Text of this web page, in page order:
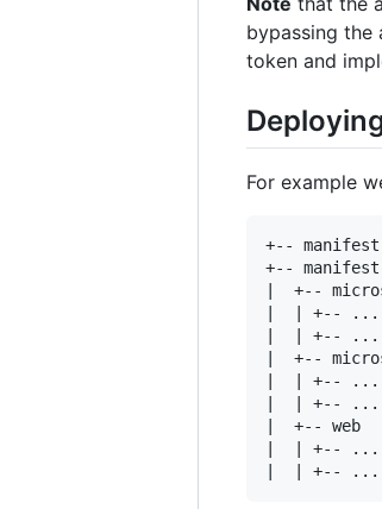
bypassing the
token and
For example
+--
+--
|  +--
|  | +-- ...
|  | +-- ...
|  +--
|  | +-- ...
|  | +-- ...
|  +-- web
|  | +-- ...